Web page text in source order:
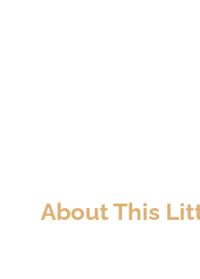
About This